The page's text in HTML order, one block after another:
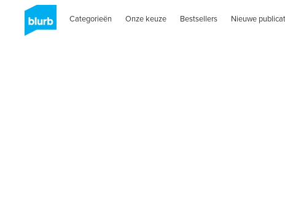
Categorieën Onze keuze Bestsellers Nieuwe